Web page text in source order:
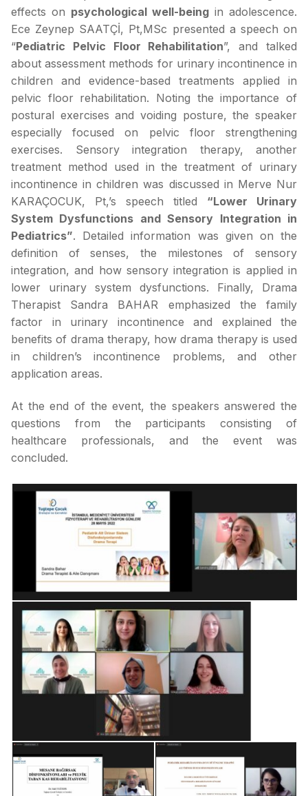
effects on psychological well-being in adolescence.
Ece Zeynep SAATÇİ, Pt,MSc presented a speech on
“Pediatric Pelvic Floor Rehabilitation”, and talked
about assessment methods for urinary incontinence in
children and evidence-based treatments applied in
pelvic floor rehabilitation. Noting the importance of
postural exercises and voiding posture, the speaker
especially focused on pelvic floor strengthening
exercises. Sensory integration therapy, another
treatment method used in the treatment of urinary
incontinence in children was discussed in Merve Nur
KARAÇOCUK, Pt,’s speech titled “Lower Urinary
System Dysfunctions and Sensory Integration in
Pediatrics”. Detailed information was given on the
definition of senses, the milestones of sensory
integration, and how sensory integration is applied in
lower urinary system dysfunctions. Finally, Drama
Therapist Sandra BAHAR emphasized the family
factor in urinary incontinence and explained the
benefits of drama therapy, how drama therapy is used
in children’s incontinence problems, and other
application areas.
At the end of the event, the speakers answered the
questions from the participants consisting of
healthcare professionals, and the event was
concluded.